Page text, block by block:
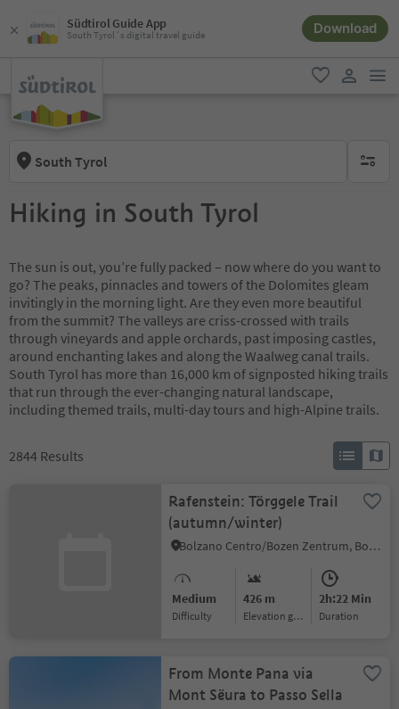
Südtirol Guide App
South Tyrol´s digital travel guide Download
favorite
South Tyrol no
Hiking in South Tyrol
The sun is out, you’re fully packed – now where do you want to
go? The peaks, pinnacles and towers of the Dolomites gleam
invitingly in the morning light. Are they even more beautiful
from the summit? The valleys are criss-crossed with trails
through vineyards and apple orchards, past imposing castles,
around enchanting lakes and along the Waalweg canal trails.
South Tyrol has more than 16,000 km of signposted hiking trails
that run through the ever-changing natural landscape,
including themed trails, multi-day tours and high-Alpine trails.
2844 Results
Rafenstein: Törggele Trail
(autumn/winter)
Bolzano Centro/Bozen Zentrum, Bolzano/Bozen, Bolzano/Bozen and environs
Medium
Difficulty
426 m
Elevation gain
2h:22 Min
duration
From Monte Pana via
Mont Sëura to Passo Sella